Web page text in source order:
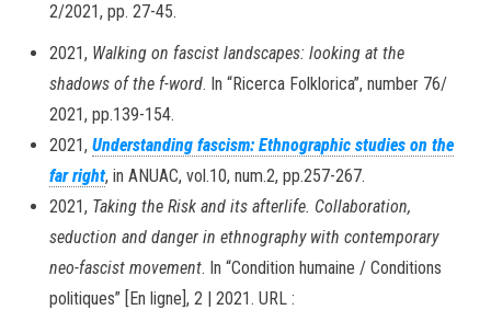
2/2021, pp. 27-45.
2021, Walking on fascist landscapes: looking at the
shadows of the f-word. In “Ricerca Folklorica”, number 76/
2021, pp.139-154.
2021, Understanding fascism: Ethnographic studies on the
far right, in ANUAC, vol.10, num.2, pp.257-267.
2021, Taking the Risk and its afterlife. Collaboration,
seduction and danger in ethnography with contemporary
neo-fascist movement. In “Condition humaine / Conditions
politiques” [En ligne], 2 | 2021. URL :